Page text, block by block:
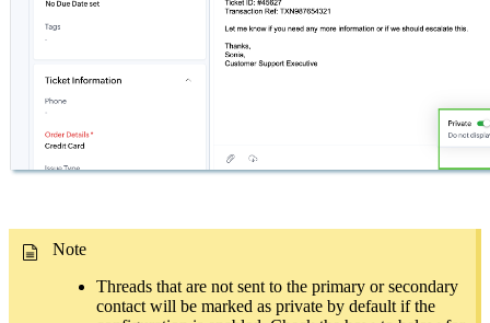
Note
Threads that are not sent to the primary or secondary
contact will be marked as private by default if the